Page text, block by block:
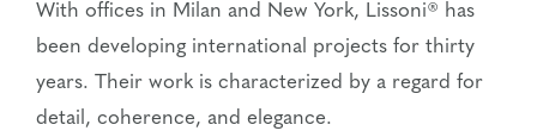
With offices in Milan and New York, Lissoni® has
been developing international projects for thirty
years. Their work is characterized by a regard for
detail, coherence, and elegance.